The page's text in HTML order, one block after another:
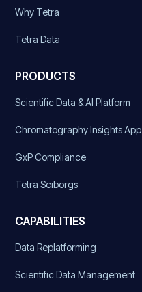
Why Tetra
Tetra Data
PRODUCTS
Scientific Data & AI Platform
Chromatography Insights App
GxP Compliance
Tetra Sciborgs
CAPABILITIES
Data Replatforming
Scientific Data Management